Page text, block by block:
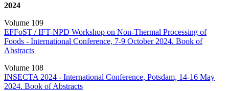
2024
Volume 109
EFFoST / IFT-NPD Workshop on Non-Thermal Processing of
Foods - International Conference, 7-9 October 2024. Book of
Abstracts
Volume 108
INSECTA 2024 - International Conference, Potsdam, 14-16 May
2024. Book of Abstracts